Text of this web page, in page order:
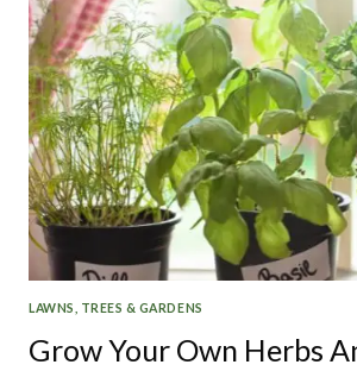
TO
GROW
LAWNS, TREES & GARDENS
Grow Your Own Herbs